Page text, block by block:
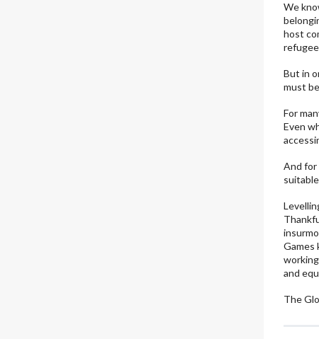
We
host
But in
must
For
Even
And for
Games
and
The